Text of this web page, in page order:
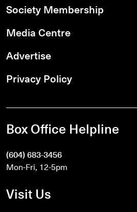
Society Membership
Media Centre
Advertise
Privacy Policy
Box Office Helpline
(604) 683-3456
Mon-Fri, 12-5pm
Visit Us